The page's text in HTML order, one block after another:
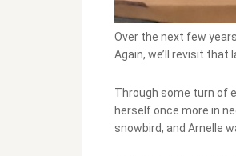
Over the next few
Again, we’ll revisit that
Through some turn of
herself once more in
snowbird, and Arnelle